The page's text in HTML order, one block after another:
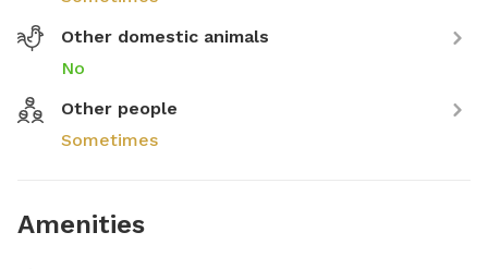
Other domestic animals
No
Other people
Sometimes
Amenities